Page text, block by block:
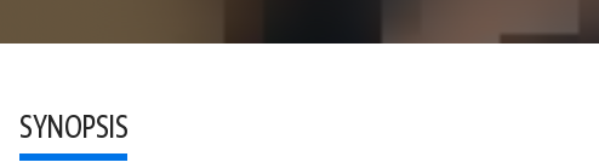
SYNOPSIS